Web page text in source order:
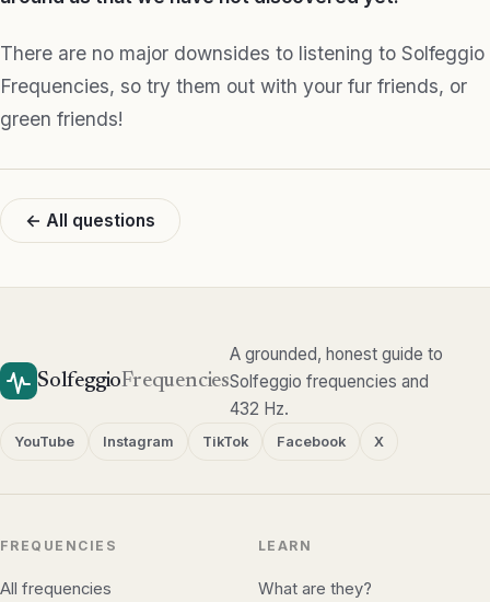
There are no major downsides to listening to Solfeggio
Frequencies, so try them out with your fur friends, or
green friends!
← All questions
SolfeggioFrequencies
A grounded, honest guide to
Solfeggio frequencies and
432 Hz.
YouTube Instagram TikTok Facebook X
FREQUENCIES
All frequencies
LEARN
What are they?